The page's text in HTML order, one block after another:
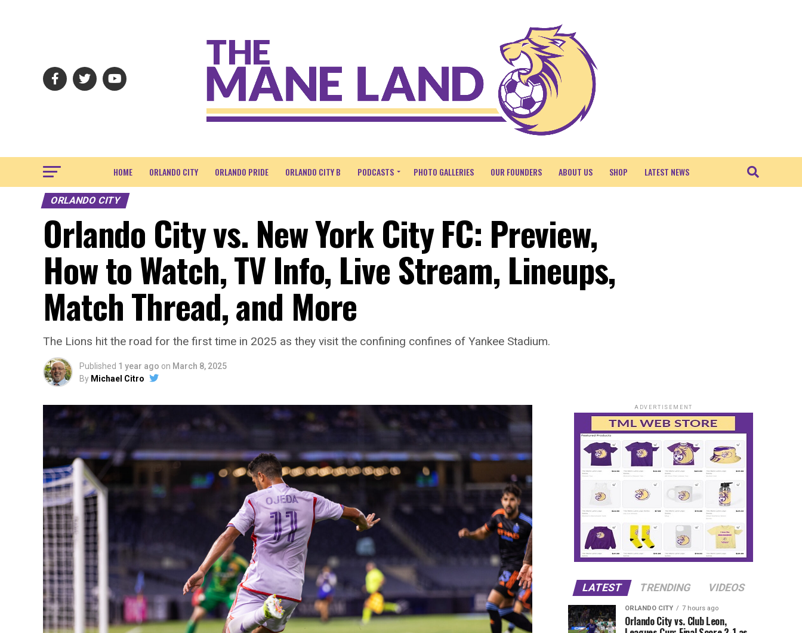
HOME ORLANDO CITY ORLANDO PRIDE ORLANDO CITY B PODCASTS PHOTO GALLERIES OUR FOUNDERS ABOUT US SHOP LATEST NEWS
ORLANDO CITY
Orlando City vs. New York City FC: Preview,
How to Watch, TV Info, Live Stream, Lineups,
Match Thread, and More
The Lions hit the road for the first time in 2025 as they visit the confining confines of Yankee Stadium.
Published 1 year ago on March 8, 2025
By Michael Citro
ADVERTISEMENT
LATEST TRENDING VIDEOS
ORLANDO CITY 7 hours ago
Orlando City vs. Club Leon,